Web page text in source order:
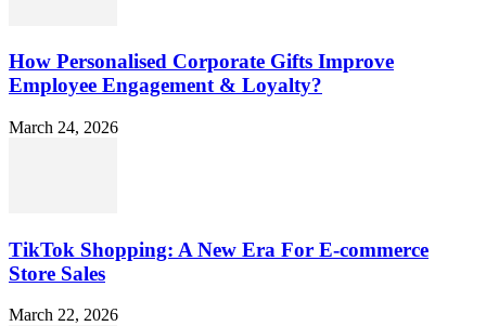
How Personalised Corporate Gifts Improve
Employee Engagement & Loyalty?
March 24, 2026
TikTok Shopping: A New Era For E-commerce
Store Sales
March 22, 2026